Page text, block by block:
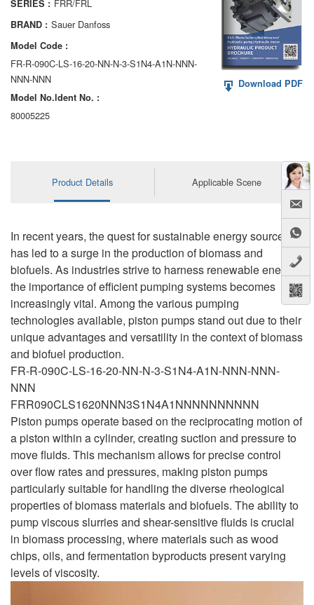
AA6VM
ALA6VM
A2VK
A20VO/A20VLO/AA20VLO
AL A10FM/AA10FM
AL A10VEC/AA10VER
AL A10VM/AA10VM
SERIES : FRR/FRL
BRAND : Sauer Danfoss
Model Code :
FR-R-090C-LS-16-20-NN-N-3-S1N4-A1N-NNN-
NNN-NNN
Model No.ldent No. :
80005225
Download PDF
Product Details Applicable Scene
In recent years, the quest for sustainable energy sources
has led to a surge in the production of biomass and
biofuels. As industries strive to harness renewable energy,
the importance of efficient pumping systems becomes
increasingly vital. Among the various pumping
technologies available, piston pumps stand out due to their
unique advantages and versatility in the context of biomass
and biofuel production.
FR-R-090C-LS-16-20-NN-N-3-S1N4-A1N-NNN-NNN-
NNN
FRR090CLS1620NNN3S1N4A1NNNNNNNNNN
Piston pumps operate based on the reciprocating motion of
a piston within a cylinder, creating suction and pressure to
move fluids. This mechanism allows for precise control
over flow rates and pressures, making piston pumps
particularly suitable for handling the diverse rheological
properties of biomass materials and biofuels. The ability to
pump viscous slurries and shear-sensitive fluids is crucial
in biomass processing, where materials such as wood
chips, oils, and fermentation byproducts present varying
levels of viscosity.